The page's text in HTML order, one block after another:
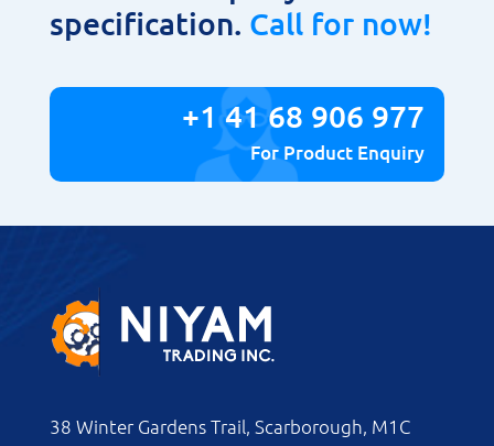
specification. Call for now!
+1 41 68 906 977
For Product Enquiry
38 Winter Gardens Trail, Scarborough, M1C